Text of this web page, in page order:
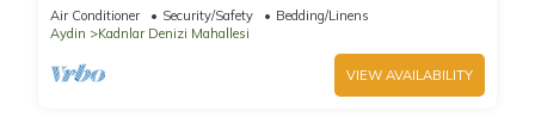
Air Conditioner Security/Safety
Bedding/Linens
Aydin
Kadnlar Denizi Mahallesi
VIEW AVAILABILITY